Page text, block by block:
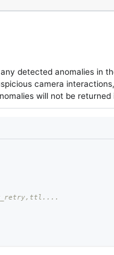
detected anomalies in
camera
will not be returned